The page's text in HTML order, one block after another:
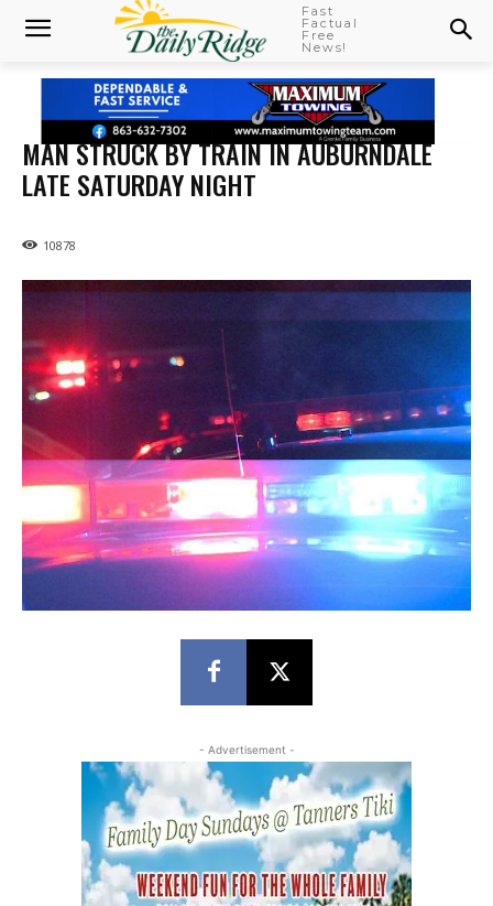
Fast
Factual
Free
News!
MAN STRUCK BY TRAIN IN AUBURNDALE
LATE SATURDAY NIGHT
10878
- Advertisement -